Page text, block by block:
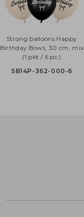
Strong balloons Happy
Birthday Bows, 30 cm, mix
(1 pkt / 6 pc.)
SB14P-362-000-6